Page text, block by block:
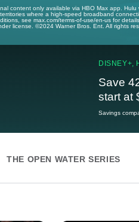
content only available via HBO Max app. Hulu
where a high-speed broadband
see max.com/terms-of-use/en-us for
license. ©2024 Warner Bros. Ent. All rights
DISNEY+,
Save
start at
Savings
THE OPEN WATER SERIES